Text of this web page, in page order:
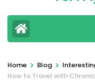
Home > Blog >
How to Travel with